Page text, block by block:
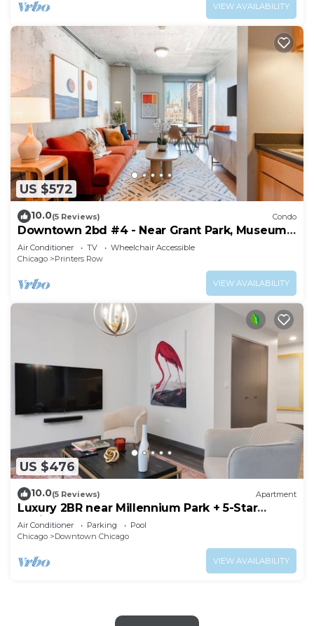
VIEW AVAILABILITY
US $572
10.0(5 Reviews) Condo
Downtown 2bd #4 - Near Grant Park, Museums,
Lake
Air Conditioner TV
Wheelchair Accessible
Chicago
Printers Row
VIEW AVAILABILITY
US $476
10.0(5 Reviews) Apartment
Luxury 2BR near Millennium Park + 5-Star
Reviews
Air Conditioner Parking
Pool
Chicago
Downtown Chicago
VIEW AVAILABILITY